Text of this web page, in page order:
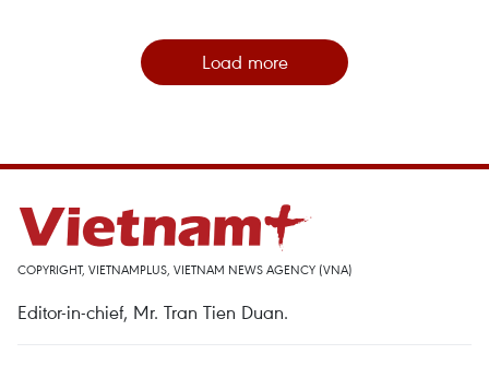
Load more
COPYRIGHT, VIETNAMPLUS, VIETNAM NEWS AGENCY (VNA)
Editor-in-chief, Mr. Tran Tien Duan.